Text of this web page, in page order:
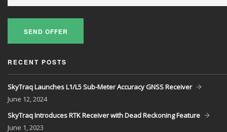
SEND OFFER
RECENT POSTS
SkyTraq Launches L1/L5 Sub-Meter Accuracy GNSS Receiver
June 12, 2024
SkyTraq Introduces RTK Receiver with Dead Reckoning Feature
June 1, 2023